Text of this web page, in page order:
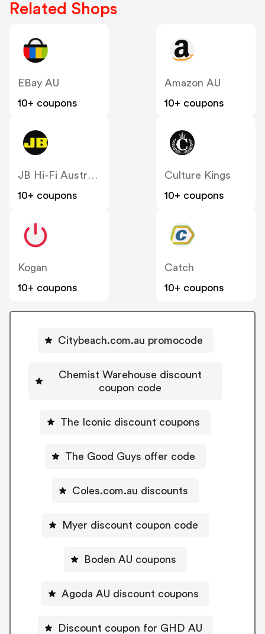
Related Shops
EBay AU
10+ coupons
Amazon AU
10+ coupons
JB Hi-Fi Australia
10+ coupons
Culture Kings
10+ coupons
Kogan
10+ coupons
Catch
10+ coupons
Citybeach.com.au promocode
Chemist Warehouse discount
coupon code
The Iconic discount coupons
The Good Guys offer code
Coles.com.au discounts
Myer discount coupon code
Boden AU coupons
Agoda AU discount coupons
Discount coupon for GHD AU